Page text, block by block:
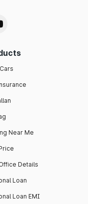
Near Me
Details
Loan
Loan EMI